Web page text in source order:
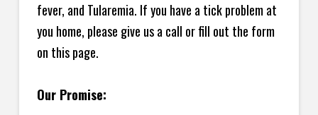
fever, and Tularemia. If you have a tick problem at
you home, please give us a call or fill out the form
on this page.
Our Promise: